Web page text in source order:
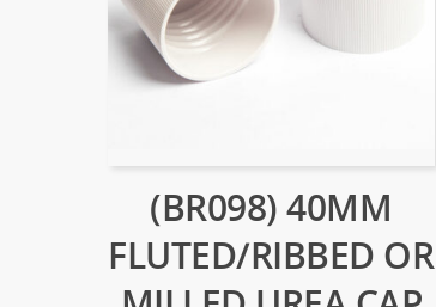
(BR098) 40MM
FLUTED/RIBBED OR